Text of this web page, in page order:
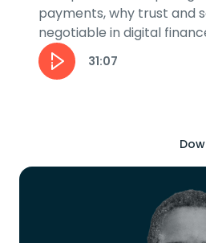
payments, why trust and
negotiable in digital
and rewards of innovation
31:07